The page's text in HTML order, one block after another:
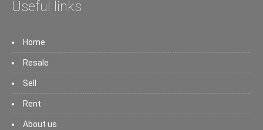
Useful links
Home
Resale
Sell
Rent
About us